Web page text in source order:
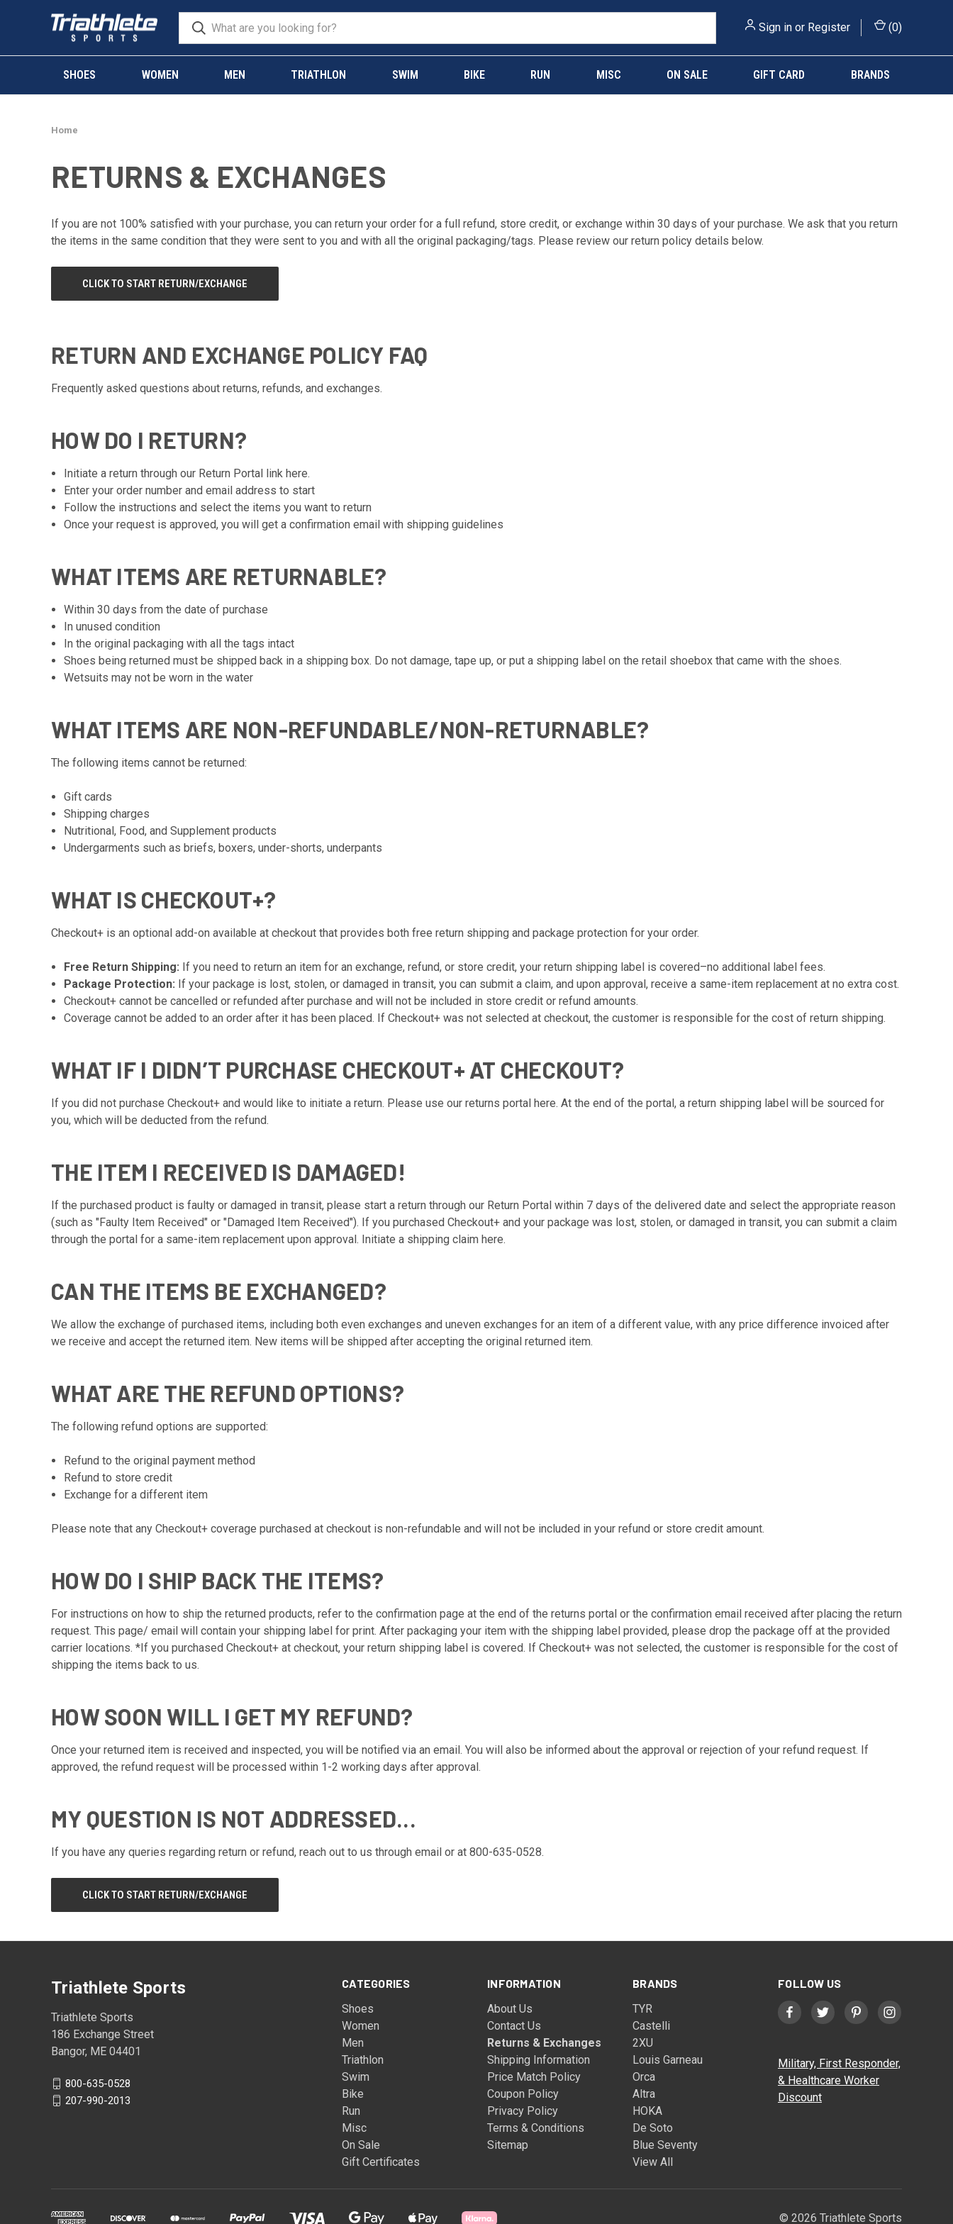
Sign in or Register (0)
SHOES WOMEN MEN TRIATHLON SWIM BIKE RUN MISC ON SALE GIFT CARD BRANDS
Home
RETURNS & EXCHANGES
If you are not 100% satisfied with your purchase, you can return your order for a full refund, store credit, or exchange within 30 days of your purchase. We ask that you return
the items in the same condition that they were sent to you and with all the original packaging/tags. Please review our return policy details below.
CLICK TO START RETURN/EXCHANGE
RETURN AND EXCHANGE POLICY FAQ
Frequently asked questions about returns, refunds, and exchanges.
HOW DO I RETURN?
Initiate a return through our Return Portal linkhere.
Enter your order number and email address to start
Follow the instructions and select the items you want to return
Once your request is approved, you will get a confirmation email with shipping guidelines
WHAT ITEMS ARE RETURNABLE?
Within 30 days from the date of purchase
In unused condition
In the original packaging with all the tags intact
Shoes being returned must be shipped back in a shipping box. Do not damage, tape up, or put a shipping label on the retail shoebox that came with the shoes.
Wetsuits may not be worn in the water
WHAT ITEMS ARE NON-REFUNDABLE/NON-RETURNABLE?
The following items cannot be returned:
Gift cards
Shipping charges
Nutritional, Food, and Supplement products
Undergarments such as briefs, boxers, under-shorts, underpants
WHAT IS CHECKOUT+?
Checkout+ is an optional add-on available at checkout that provides both free return shipping and package protection for your order.
Free Return Shipping: If you need to return an item for an exchange, refund, or store credit, your return shipping label is covered–no additional label fees.
Package Protection: If your package is lost, stolen, or damaged in transit, you can submit a claim, and upon approval, receive a same-item replacement at no extra cost.
Checkout+ cannot be cancelled or refunded after purchase and will not be included in store credit or refund amounts.
Coverage cannot be added to an order after it has been placed. If Checkout+ was not selected at checkout, the customer is responsible for the cost of return shipping.
WHAT IF I DIDN’T PURCHASE CHECKOUT+ AT CHECKOUT?
If you did not purchase Checkout+ and would like to initiate a return. Please use our returns portal here. At the end of the portal, a return shipping label will be sourced for
you, which will be deducted from the refund.
THE ITEM I RECEIVED IS DAMAGED!
If the purchased product is faulty or damaged in transit, please start a return through our Return Portal within 7 days of the delivered date and select the appropriate reason
(such as "Faulty Item Received" or "Damaged Item Received"). If you purchased Checkout+ and your package was lost, stolen, or damaged in transit, you can submit a claim
through the portal for a same-item replacement upon approval. Initiate a shipping claim here.
CAN THE ITEMS BE EXCHANGED?
We allow the exchange of purchased items, including both even exchanges and uneven exchanges for an item of a different value, with any price difference invoiced after
we receive and accept the returned item. New items will be shipped after accepting the original returned item.
WHAT ARE THE REFUND OPTIONS?
The following refund options are supported:
Refund to the original payment method
Refund to store credit
Exchange for a different item
Please note that any Checkout+ coverage purchased at checkout is non-refundable and will not be included in your refund or store credit amount.
HOW DO I SHIP BACK THE ITEMS?
For instructions on how to ship the returned products, refer to the confirmation page at the end of the returns portal or the confirmation email received after placing the return
request. This page/ email will contain your shipping label for print. After packaging your item with the shipping label provided, please drop the package off at the provided
carrier locations. *If you purchased Checkout+ at checkout, your return shipping label is covered. If Checkout+ was not selected, the customer is responsible for the cost of
shipping the items back to us.
HOW SOON WILL I GET MY REFUND?
Once your returned item is received and inspected, you will be notified via an email. You will also be informed about the approval or rejection of your refund request. If
approved, the refund request will be processed within 1-2 working days after approval.
MY QUESTION IS NOT ADDRESSED...
If you have any queries regarding return or refund, reach out to us through email or at 800-635-0528.
CLICK TO START RETURN/EXCHANGE
CATEGORIES
Shoes
Women
Men
Triathlon
Swim
Bike
Run
Misc
On Sale
Gift Certificates
INFORMATION
About Us
Contact Us
Returns & Exchanges
Shipping Information
Price Match Policy
Coupon Policy
Privacy Policy
Terms & Conditions
Sitemap
BRANDS
TYR
Castelli
2XU
Louis Garneau
Orca
Altra
HOKA
De Soto
Blue Seventy
View All
FOLLOW US
Military, First Responder,
& Healthcare Worker
Discount
Triathlete Sports
Triathlete Sports
186 Exchange Street
Bangor, ME 04401
800-635-0528
207-990-2013
© 2026 Triathlete Sports